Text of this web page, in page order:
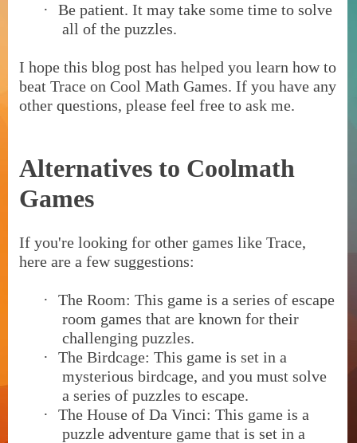
·
Be patient. It may take some time to solve
all of the puzzles.
I hope this blog post has helped you learn how to
beat Trace on Cool Math Games. If you have any
other questions, please feel free to ask me.
Alternatives to Coolmath
Games
If you're looking for other games like Trace,
here are a few suggestions:
·
The Room: This game is a series of escape
room games that are known for their
challenging puzzles.
·
The Birdcage: This game is set in a
mysterious birdcage, and you must solve
a series of puzzles to escape.
·
The House of Da Vinci: This game is a
puzzle adventure game that is set in a